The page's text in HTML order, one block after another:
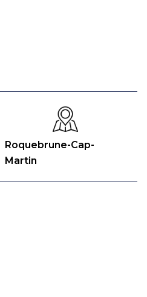
Roquebrune-Cap-
Martin